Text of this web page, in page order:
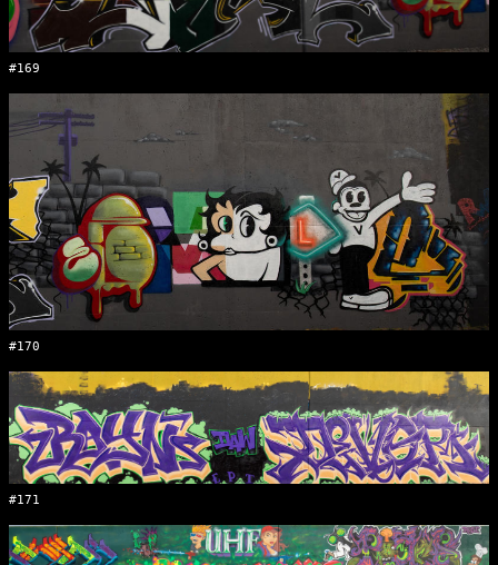
#169
#170
#171